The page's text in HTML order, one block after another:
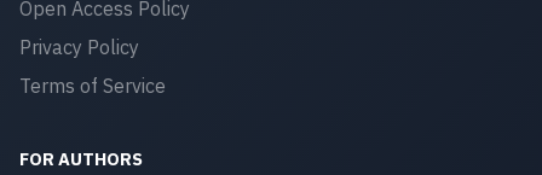
Open Access Policy
Privacy Policy
Terms of Service
FOR AUTHORS